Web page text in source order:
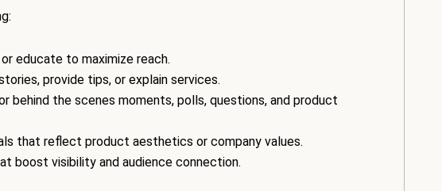
educate to maximize reach.
provide tips, or explain services.
behind the scenes moments, polls, questions, and product
that reflect product aesthetics or company values.
boost visibility and audience connection.